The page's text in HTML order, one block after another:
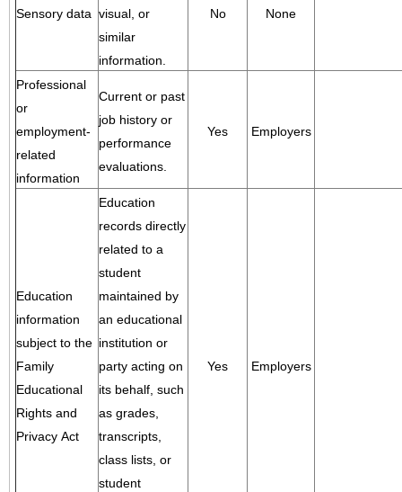
Sensory data visual, or
similar
information.
No None
Professional
or
employment-
related
information
Current or past
job history or
performance
evaluations.
Yes Employers
Education
information
subject to the
Family
Educational
Rights and
Privacy Act
Education
records directly
related to a
student
maintained by
an educational
institution or
party acting on
its behalf, such
as grades,
transcripts,
class lists, or
student
Yes Employers